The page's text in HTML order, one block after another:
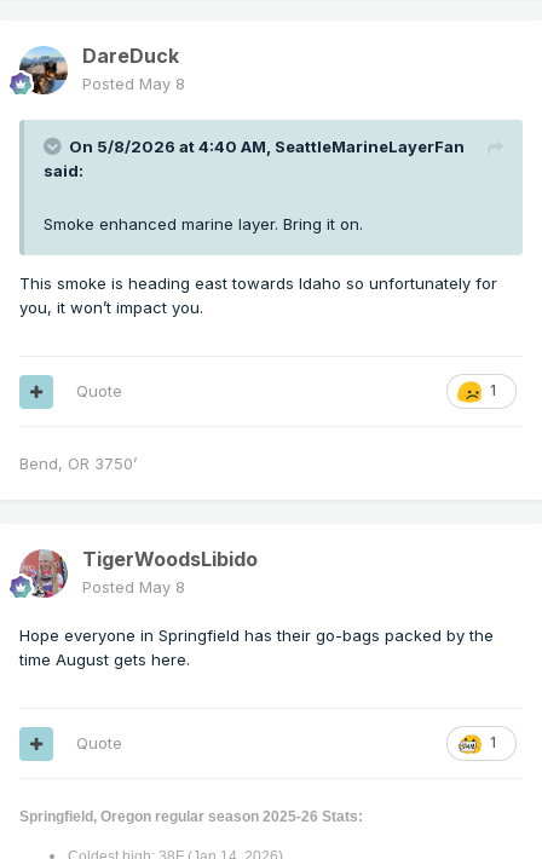
DareDuck
Posted May 8
On 5/8/2026 at 4:40 AM, SeattleMarineLayerFan
said:
Smoke enhanced marine layer. Bring it on.
This smoke is heading east towards Idaho so unfortunately for
you, it won’t impact you.
1
Quote
Bend, OR 3750’
TigerWoodsLibido
Posted May 8
Hope everyone in Springfield has their go-bags packed by the
time August gets here.
1
Quote
Springfield, Oregon regular season 2025-26 Stats: